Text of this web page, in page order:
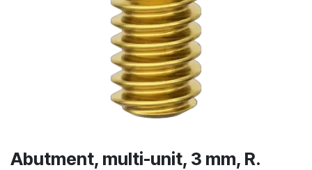
Abutment, multi-unit, 3 mm, R.